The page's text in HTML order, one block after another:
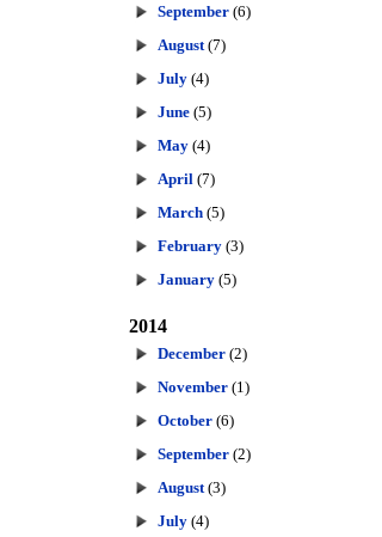
September (6)
August (7)
July (4)
June (5)
May (4)
April (7)
March (5)
February (3)
January (5)
2014
December (2)
November (1)
October (6)
September (2)
August (3)
July (4)